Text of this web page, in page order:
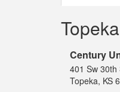
Century
401 Sw 30th
Topeka, KS